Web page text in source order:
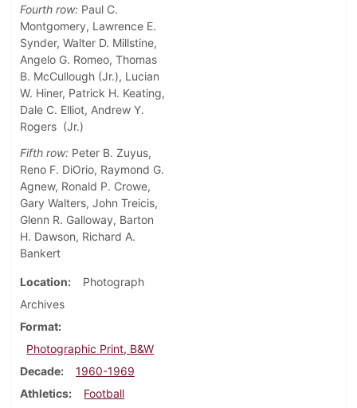
Fourth row: Paul C.
Montgomery, Lawrence E.
Synder, Walter D. Millstine,
Angelo G. Romeo, Thomas
B. McCullough (Jr.), Lucian
W. Hiner, Patrick H. Keating,
Dale C. Elliot, Andrew Y.
Rogers (Jr.)
Fifth row: Peter B. Zuyus,
Reno F. DiOrio, Raymond G.
Agnew, Ronald P. Crowe,
Gary Walters, John Treicis,
Glenn R. Galloway, Barton
H. Dawson, Richard A.
Bankert
Location
Photograph
Archives
Format
Photographic Print, B&W
Decade
1960-1969
Athletics
Football